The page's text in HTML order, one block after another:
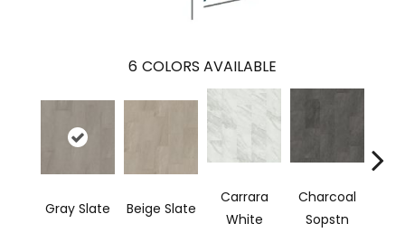
6 COLORS AVAILABLE
Gray Slate Beige Slate
Carrara
White
Charcoal
Sopstn